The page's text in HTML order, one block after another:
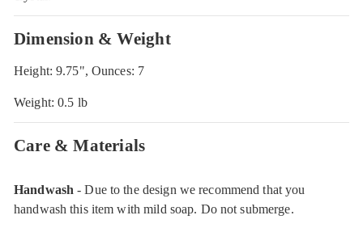
Dimension & Weight
Height: 9.75", Ounces: 7
Weight: 0.5 lb
Care & Materials
Handwash - Due to the design we recommend that you
handwash this item with mild soap. Do not submerge.